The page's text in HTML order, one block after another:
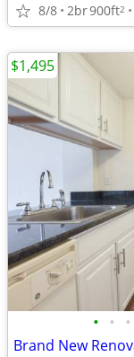
8/8 2br900ft2
• • •
$1,495